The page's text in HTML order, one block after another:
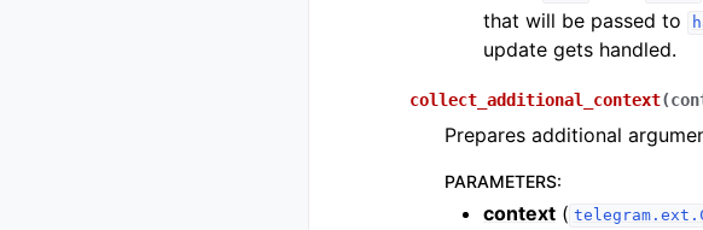
that will be passed to
update gets handled.
collect_additional_context(
Prepares additional
PARAMETERS:
context (